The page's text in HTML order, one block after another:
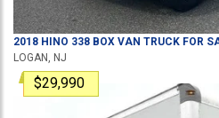
2018 HINO 338 BOX VAN TRUCK FOR
LOGAN, NJ
$29,990